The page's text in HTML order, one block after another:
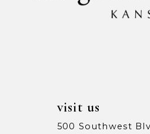
visit us
500 Southwest